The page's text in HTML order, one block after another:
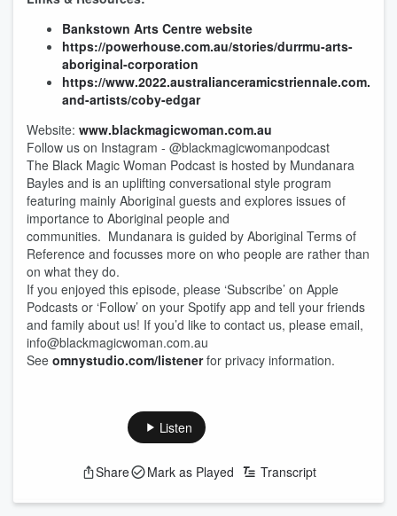
Bankstown Arts Centre website
https://powerhouse.com.au/stories/durrmu-arts-
aboriginal-corporation
https://www.2022.australianceramicstriennale.com.au/
and-artists/coby-edgar
Website: www.blackmagicwoman.com.au
Follow us on Instagram - @blackmagicwomanpodcast
The Black Magic Woman Podcast is hosted by Mundanara
Bayles and is an uplifting conversational style program
featuring mainly Aboriginal guests and explores issues of
importance to Aboriginal people and
communities. Mundanara is guided by Aboriginal Terms of
Reference and focusses more on who people are rather than
on what they do.
If you enjoyed this episode, please ‘Subscribe’ on Apple
Podcasts or ‘Follow’ on your Spotify app and tell your friends
and family about us! If you’d like to contact us, please email,
info@blackmagicwoman.com.au
See omnystudio.com/listenerfor privacy information.
Listen
Share Mark as Played Transcript